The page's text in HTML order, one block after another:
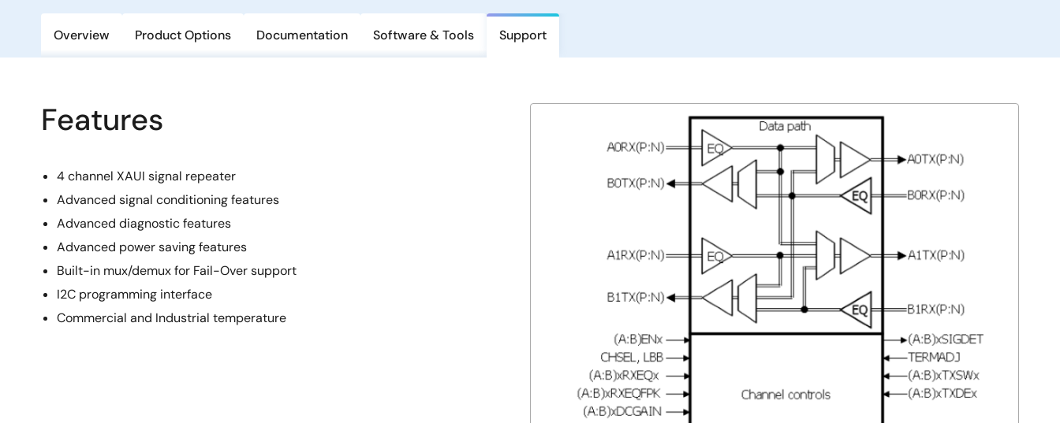
Overview Product Options Documentation Software & Tools Support
Features
4 channel XAUI signal repeater
Advanced signal conditioning features
Advanced diagnostic features
Advanced power saving features
Built-in mux/demux for Fail-Over support
I2C programming interface
Commercial and Industrial temperature